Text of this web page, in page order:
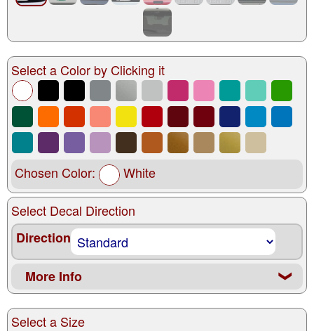
Select a Color by Clicking it
Chosen Color: White
Select Decal Direction
Direction
More Info ❮
Select a Size